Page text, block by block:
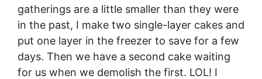
gatherings are a little smaller than they were
in the past, I make two single-layer cakes and
put one layer in the freezer to save for a few
days. Then we have a second cake waiting
for us when we demolish the first. LOL! I